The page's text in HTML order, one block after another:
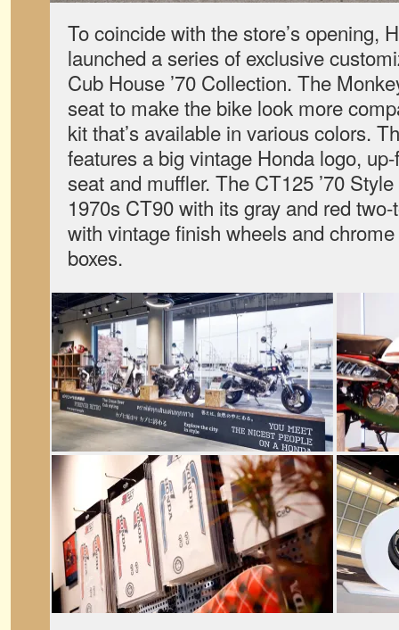
To coincide with the store’s opening,
launched a series of exclusive
Cub House ’70 Collection. The
seat to make the bike look more
kit that’s available in various colors.
features a big vintage Honda logo,
seat and muffler. The CT125 ’70
1970s CT90 with its gray and red
with vintage finish wheels and
boxes.